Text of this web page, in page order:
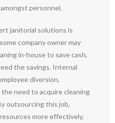
personnel.
janitorial solutions is
company owner may
in-house to save cash,
the savings. Internal
diversion,
need to acquire cleaning
outsourcing this job,
more effectively,